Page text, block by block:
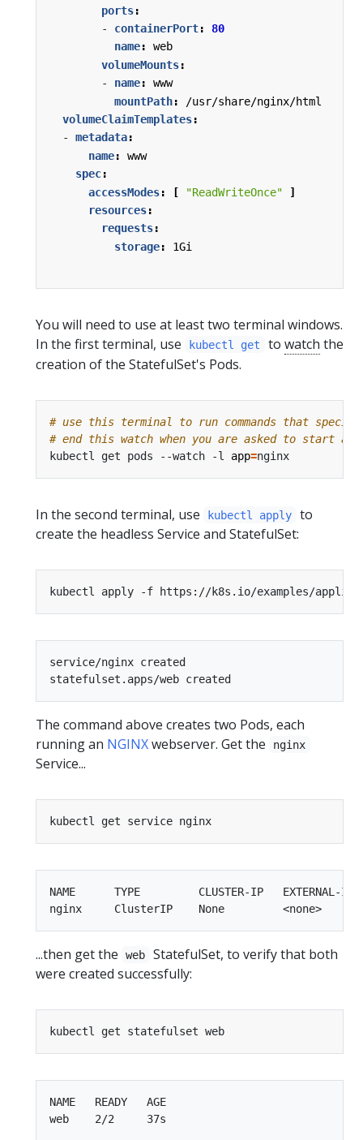
ports:
- containerPort:
80
name:
web
volumeMounts:
- name:
www
mountPath:
/usr/share/nginx/html
volumeClaimTemplates:
- metadata:
name:
www
spec:
accessModes: [ "ReadWriteOnce"
]
resources:
requests:
storage: 1Gi
You will need to use at least two terminal windows.
In the first terminal, use
kubectl get to watch the
creation of the StatefulSet's Pods.
# use this terminal to run commands that
# end this watch when you are asked to start a
kubectl get pods --watch -l app=
In the second terminal, use kubectl apply
to
create the headless Service and StatefulSet:
service/nginx created
The command above creates two Pods, each
running an NGINXwebserver. Get the nginx
Service...
NAME      TYPE         CLUSTER-IP   EXTERNAL-IP
...then get the web
StatefulSet, to verify that both
were created successfully:
NAME   READY   AGE